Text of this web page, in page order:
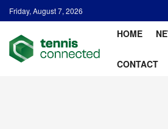
Friday, August 7, 2026
HOME
CONTACT